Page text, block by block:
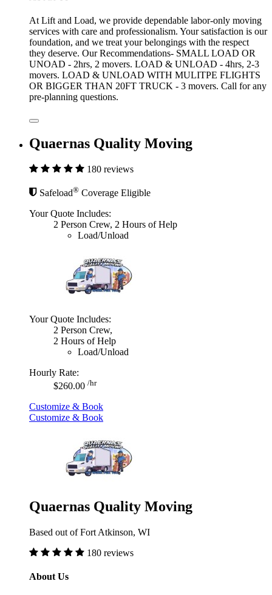
At Lift and Load, we provide dependable labor-only moving
services with care and professionalism. Your satisfaction is our
foundation, and we treat your belongings with the respect
they deserve. Our Recommendations- SMALL LOAD OR
UNOAD - 2hrs, 2 movers. LOAD & UNLOAD - 4hrs, 2-3
movers. LOAD & UNLOAD WITH MULITPE FLIGHTS
OR BIGGER THAN 20FT TRUCK - 3 movers. Call for any
pre-planning questions.
Quaernas Quality Moving
180 reviews
Safeload® Coverage Eligible
Your Quote Includes:
2 Person Crew, 2 Hours of Help
Load/Unload
Your Quote Includes:
2 Person Crew,
2 Hours of Help
Load/Unload
Hourly Rate:
$260.00 /hr
Customize & Book
Customize & Book
Quaernas Quality Moving
Based out of Fort Atkinson, WI
180 reviews
About Us